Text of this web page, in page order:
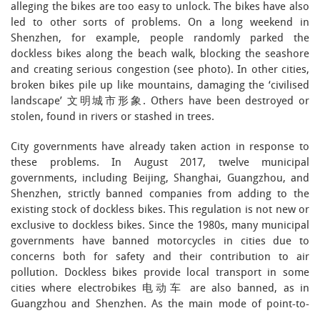
alleging the bikes are too easy to unlock. The bikes have also
led to other sorts of problems. On a long weekend in
Shenzhen, for example, people randomly parked the
dockless bikes along the beach walk, blocking the seashore
and creating serious congestion (see photo). In other cities,
broken bikes pile up like mountains, damaging the ‘civilised
landscape’ 文明城市形象. Others have been destroyed or
stolen, found in rivers or stashed in trees.
City governments have already taken action in response to
these problems. In August 2017, twelve municipal
governments, including Beijing, Shanghai, Guangzhou, and
Shenzhen, strictly banned companies from adding to the
existing stock of dockless bikes. This regulation is not new or
exclusive to dockless bikes. Since the 1980s, many municipal
governments have banned motorcycles in cities due to
concerns both for safety and their contribution to air
pollution. Dockless bikes provide local transport in some
cities where electrobikes 电动车 are also banned, as in
Guangzhou and Shenzhen. As the main mode of point-to-